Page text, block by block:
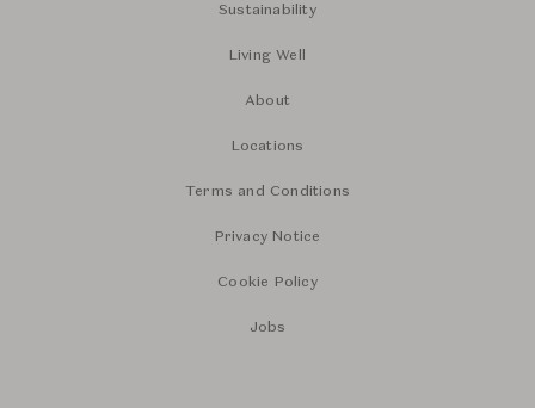
Sustainability
Living Well
About
Locations
Terms and Conditions
Privacy Notice
Cookie Policy
Jobs